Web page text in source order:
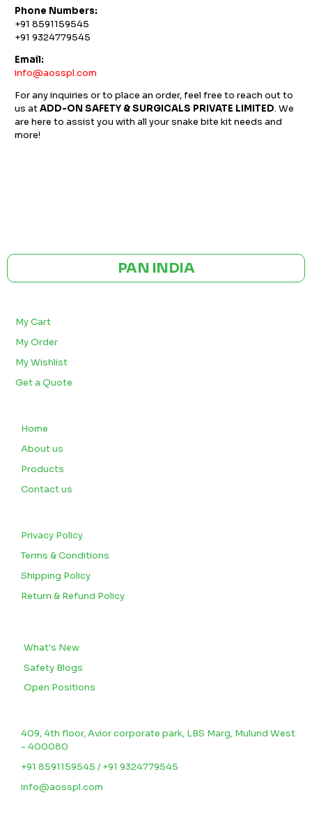
Phone Numbers:
+91 8591159545
+91 9324779545
Email:
info@aosspl.com
For any inquiries or to place an order, feel free to reach out to
us atADD-ON SAFETY & SURGICALS PRIVATE LIMITED. We
are here to assist you with all your snake bite kit needs and
more!
PAN INDIA
My Cart
My Order
My Wishlist
Get a Quote
Home
About us
Products
Contact us
Privacy Policy
Terms & Conditions
Shipping Policy
Return & Refund Policy
What's New
Safety Blogs
Open Positions
409, 4th floor, Avior corporate park, LBS Marg, Mulund West
- 400080
+91 8591159545 / +91 9324779545
info@aosspl.com